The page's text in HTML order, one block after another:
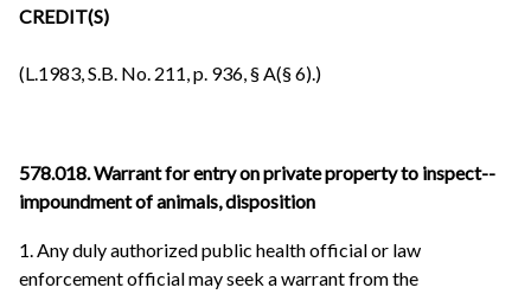
CREDIT(S)
(L.1983, S.B. No. 211, p. 936, § A(§ 6).)
578.018. Warrant for entry on private property to inspect--
impoundment of animals, disposition
1. Any duly authorized public health official or law
enforcement official may seek a warrant from the